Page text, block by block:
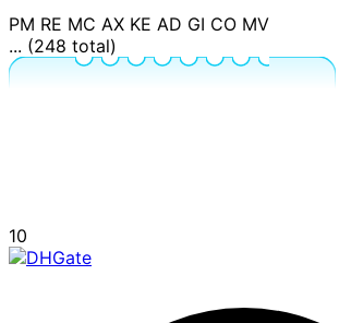
PM RE MC AX KE AD GI CO MV
... (248 total)
10